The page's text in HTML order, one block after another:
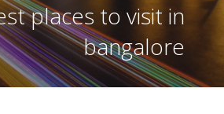
places to visit in
bangalore